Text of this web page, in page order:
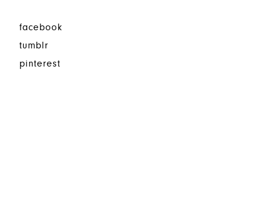
facebook
tumblr
pinterest